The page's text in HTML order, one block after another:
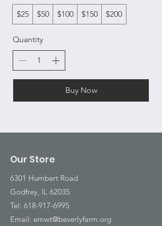
$25 $50 $100 $150 $200
Quantity
Buy Now
Our Store
6301 Humbert Road
Godfrey, IL 62035
Tel: 618-917-6995
Email: emwt@beverlyfarm.org